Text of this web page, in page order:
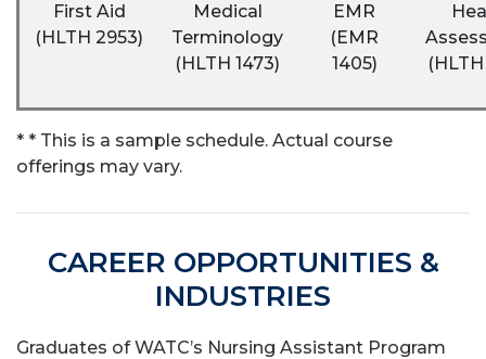
First Aid
(HLTH 2953)
Medical
Terminology
(HLTH 1473)
EMR
(EMR
1405)
* * This is a sample schedule. Actual course
offerings may vary.
CAREER OPPORTUNITIES &
INDUSTRIES
Graduates of WATC’s Nursing Assistant Program